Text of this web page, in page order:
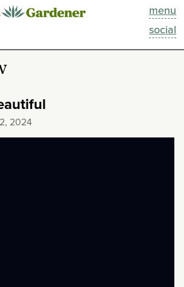
menu
social
This Week
Blog
Past Episodes
2024